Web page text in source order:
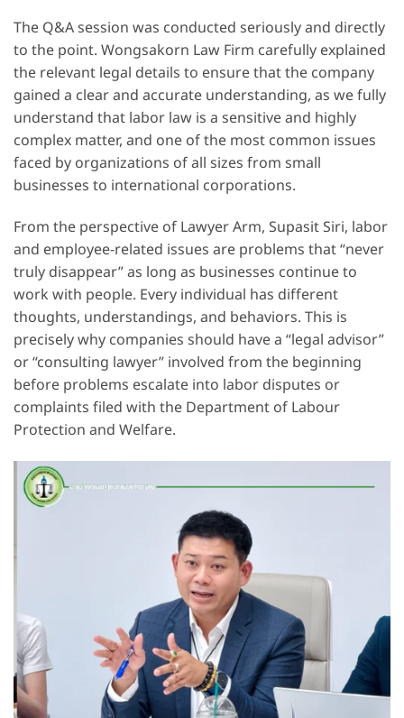
The Q&A session was conducted seriously and directly
to the point. Wongsakorn Law Firm carefully explained
the relevant legal details to ensure that the company
gained a clear and accurate understanding, as we fully
understand that labor law is a sensitive and highly
complex matter, and one of the most common issues
faced by organizations of all sizes from small
businesses to international corporations.
From the perspective of Lawyer Arm, Supasit Siri, labor
and employee-related issues are problems that “never
truly disappear” as long as businesses continue to
work with people. Every individual has different
thoughts, understandings, and behaviors. This is
precisely why companies should have a “legal advisor”
or “consulting lawyer” involved from the beginning
before problems escalate into labor disputes or
complaints filed with the Department of Labour
Protection and Welfare.